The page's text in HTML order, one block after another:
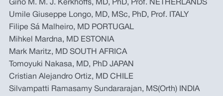
Gino M. M. J. Kerkhoffs, MD, PhD, Prof. NETHERLANDS
Umile Giuseppe Longo, MD, MSc, PhD, Prof. ITALY
Filipe Sá Malheiro, MD PORTUGAL
Mihkel Mardna, MD ESTONIA
Mark Maritz, MD SOUTH AFRICA
Tomoyuki Nakasa, MD, PhD JAPAN
Cristian Alejandro Ortiz, MD CHILE
Silvampatti Ramasamy Sundararajan, MS(Orth) INDIA